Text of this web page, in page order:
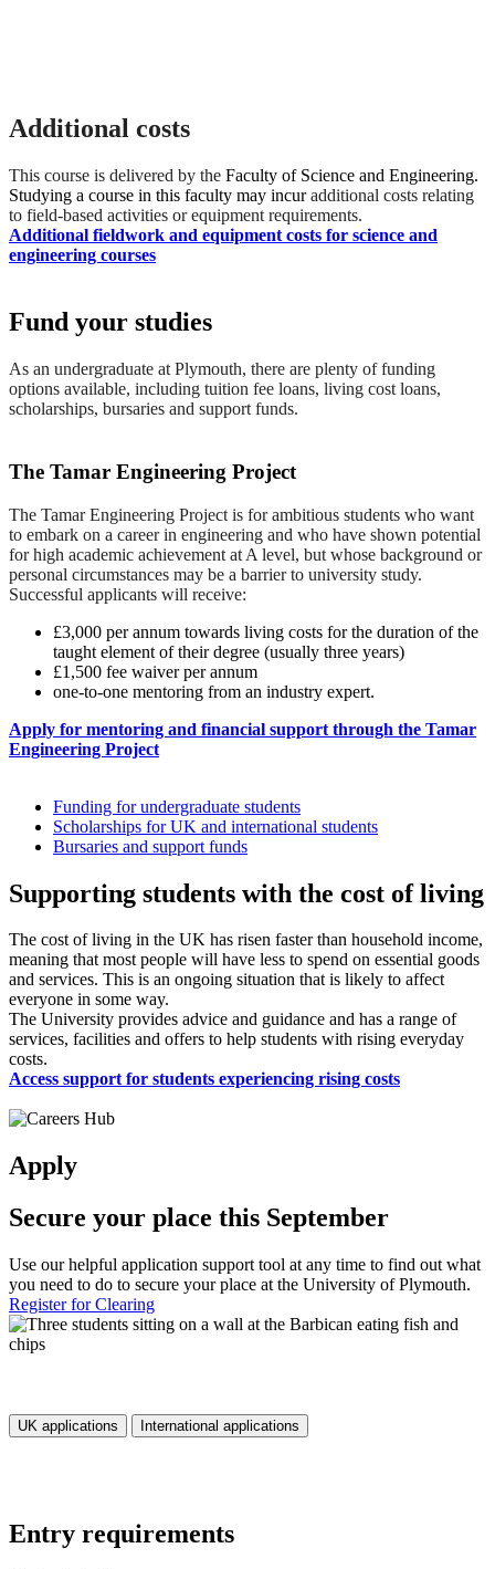
Additional costs
This course is delivered by the Faculty of Science and Engineering.
Studying a course in this faculty may incuradditional costs relating
to field-based activities or equipment requirements.
Additional fieldwork and equipment costs for science and
engineering courses
Fund your studies
As an undergraduate at Plymouth, there are plenty of funding
options available, including tuition fee loans, living cost loans,
scholarships, bursaries and support funds.
The Tamar Engineering Project
The Tamar Engineering Project is for ambitious students who want
to embark on a career in engineering and who have shown potential
for high academic achievement at A level, but whose background or
personal circumstances may be a barrier to university study.
Successful applicants will receive:
£3,000 per annum towards living costs for the duration of the
taught element of their degree (usually three years)
£1,500 fee waiver per annum
one-to-one mentoring from an industry expert.
Apply for mentoring and financial support through the Tamar
Engineering Project
Funding for undergraduate students
Scholarships for UK and international students
Bursaries and support funds
Supporting students with the cost of living
The cost of living in the UK has risen faster than household income,
meaning that most people will have less to spend on essential goods
and services. This is an ongoing situation that is likely to affect
everyone in some way.
The University provides advice and guidance and has a range of
services, facilities and offers to help students with rising everyday
costs.
Access support for students experiencing rising costs
Apply
Secure your place this September
Use our helpful application support tool at any time to find out what
you need to do to secure your place at the University of Plymouth.
Register for Clearing
UK applications International applications
Entry requirements